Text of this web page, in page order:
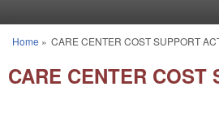
You are here
Home » CARE CENTER COST SUPPORT
CARE CENTER COST